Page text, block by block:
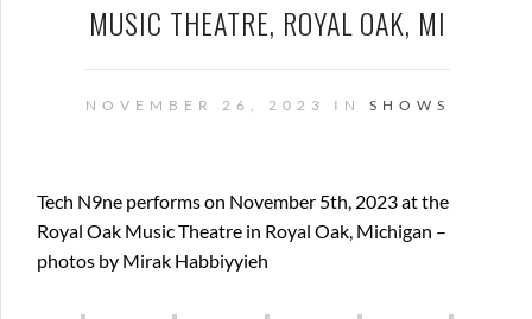
MUSIC THEATRE, ROYAL OAK, MI
NOVEMBER 26, 2023 IN SHOWS
Tech N9ne performs on November 5th, 2023 at the
Royal Oak Music Theatre in Royal Oak, Michigan –
photos by Mirak Habbiyyieh